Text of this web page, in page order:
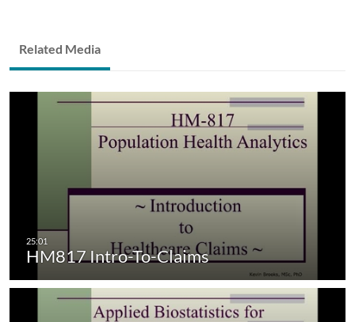
Related Media
HM817 Intro-To-Claims